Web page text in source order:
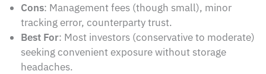
Cons: Management fees (though small), minor
tracking error, counterparty trust.
Best For: Most investors (conservative to moderate)
seeking convenient exposure without storage
headaches.